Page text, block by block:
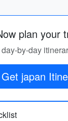
plan your
by-day
Get japan